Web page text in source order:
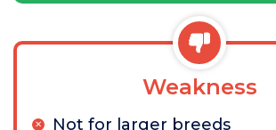
Weakness
Not for larger breeds